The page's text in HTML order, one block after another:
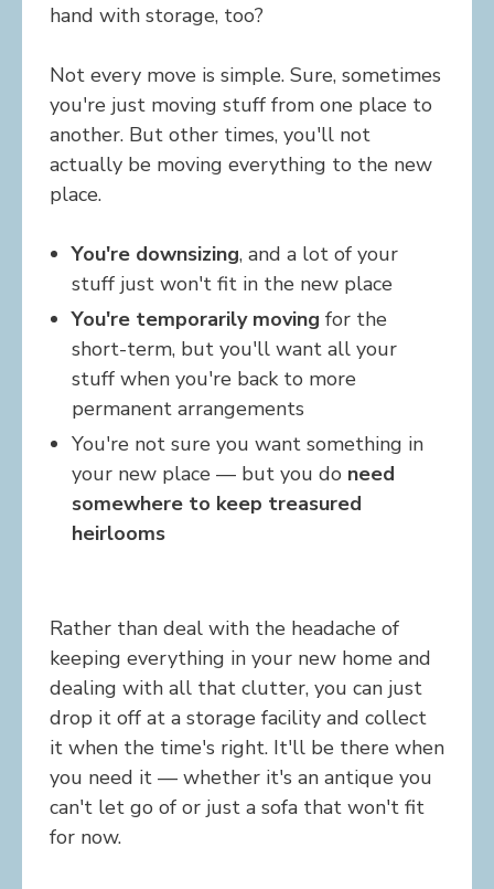
hand with storage, too?
Not every move is simple. Sure, sometimes
you're just moving stuff from one place to
another. But other times, you'll not
actually be moving everything to the new
place.
You're downsizing, and a lot of your
stuff just won't fit in the new place
You're temporarily moving for the
short-term, but you'll want all your
stuff when you're back to more
permanent arrangements
You're not sure you want something in
your new place — but you do need
somewhere to keep treasured
heirlooms
Rather than deal with the headache of
keeping everything in your new home and
dealing with all that clutter, you can just
drop it off at a storage facility and collect
it when the time's right. It'll be there when
you need it — whether it's an antique you
can't let go of or just a sofa that won't fit
for now.